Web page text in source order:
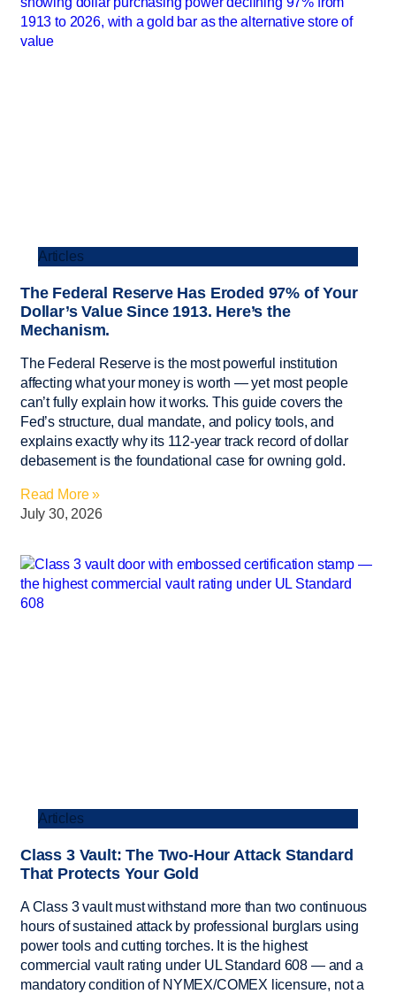
Articles
The Federal Reserve Has Eroded 97% of Your
Dollar’s Value Since 1913. Here’s the
Mechanism.
The Federal Reserve is the most powerful institution
affecting what your money is worth — yet most people
can’t fully explain how it works. This guide covers the
Fed’s structure, dual mandate, and policy tools, and
explains exactly why its 112-year track record of dollar
debasement is the foundational case for owning gold.
Read More »
July 30, 2026
Articles
Class 3 Vault: The Two-Hour Attack Standard
That Protects Your Gold
A Class 3 vault must withstand more than two continuous
hours of sustained attack by professional burglars using
power tools and cutting torches. It is the highest
commercial vault rating under UL Standard 608 — and a
mandatory condition of NYMEX/COMEX licensure, not a